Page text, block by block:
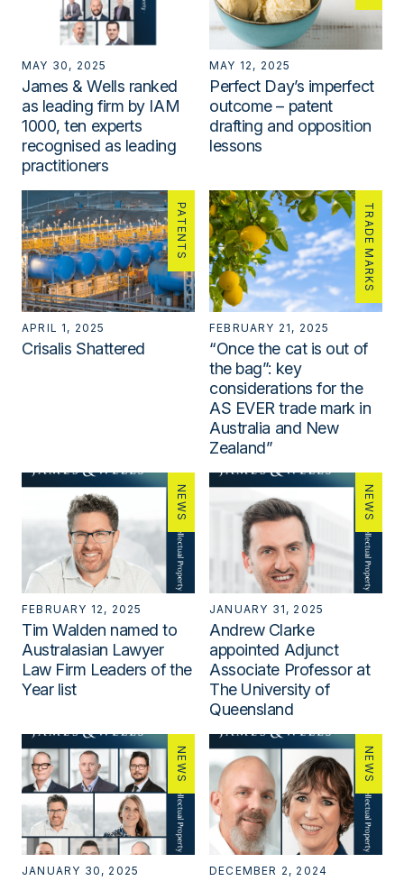
MAY 30, 2025
James & Wells ranked
as leading firm by IAM
1000, ten experts
recognised as leading
practitioners
MAY 12, 2025
Perfect Day’s imperfect
outcome – patent
drafting and opposition
lessons
PATENTS
APRIL 1, 2025
Crisalis Shattered
TRADE MARKS
FEBRUARY 21, 2025
“Once the cat is out of
the bag”: key
considerations for the
AS EVER trade mark in
Australia and New
Zealand”
NEWS
FEBRUARY 12, 2025
Tim Walden named to
Australasian Lawyer
Law Firm Leaders of the
Year list
NEWS
JANUARY 31, 2025
Andrew Clarke
appointed Adjunct
Associate Professor at
The University of
Queensland
NEWS
JANUARY 30, 2025
NEWS
DECEMBER 2, 2024